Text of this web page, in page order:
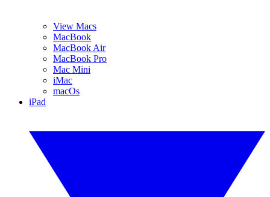
View Macs
MacBook
MacBook Air
MacBook Pro
Mac Mini
iMac
macOs
iPad